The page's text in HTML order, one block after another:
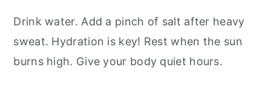
Drink water. Add a pinch of salt after heavy
sweat. Hydration is key! Rest when the sun
burns high. Give your body quiet hours.